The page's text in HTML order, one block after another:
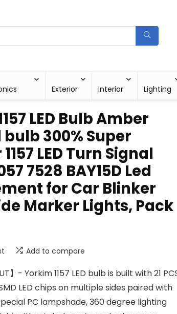
Exterior Interior Lighting
LED Bulb Amber
bulb 300% Super
LED Turn Signal
7528 BAY15D Led
for Car Blinker
Marker Lights, Pack
Add to compare
】- Yorkim 1157 LED bulb is built with 21
LED chips on multiple sides paired with
PC lampshade, 360 degree lighting